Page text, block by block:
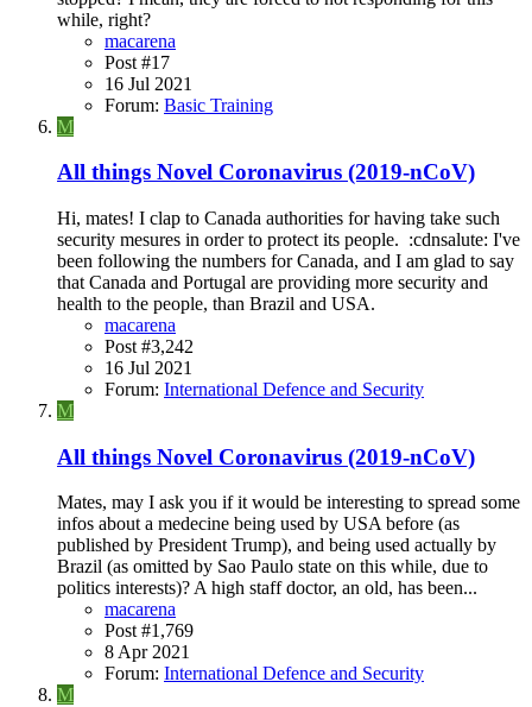
while, right?
macarena
Post #17
16 Jul 2021
Forum: Basic Training
M
All things Novel Coronavirus (2019-nCoV)
Hi, mates! I clap to Canada authorities for having take such
security mesures in order to protect its people. :cdnsalute: I've
been following the numbers for Canada, and I am glad to say
that Canada and Portugal are providing more security and
health to the people, than Brazil and USA.
macarena
Post #3,242
16 Jul 2021
Forum: International Defence and Security
M
All things Novel Coronavirus (2019-nCoV)
Mates, may I ask you if it would be interesting to spread some
infos about a medecine being used by USA before (as
published by President Trump), and being used actually by
Brazil (as omitted by Sao Paulo state on this while, due to
politics interests)? A high staff doctor, an old, has been...
macarena
Post #1,769
8 Apr 2021
Forum: International Defence and Security
M